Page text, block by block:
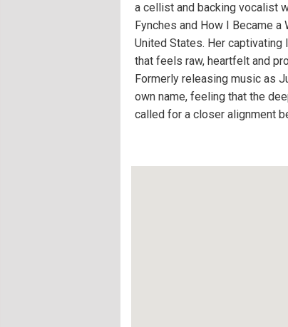
a cellist and backing vocalist
Fynches and How I Became
United States. Her
that feels raw, heartfelt and
Formerly releasing music as
own name, feeling that the
called for a closer alignment